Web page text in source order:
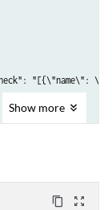
"[{\"name\":
Show more
content_copy zoom_out_map